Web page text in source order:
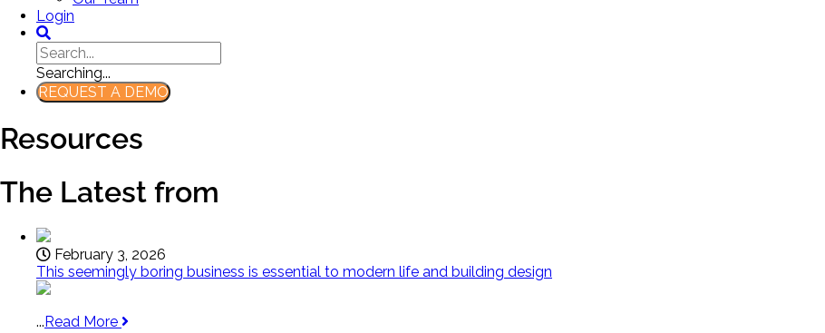
Login
Searching...
REQUEST A DEMO
Resources
The Latest from
February 3, 2026
This seemingly boring business is essential to modern life and building design
... Read More